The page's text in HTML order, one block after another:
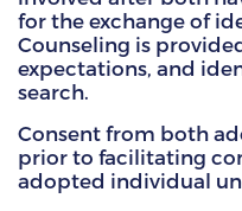
for the exchange of
Counseling is
expectations, and
search.
Consent from both
prior to facilitating
adopted individual